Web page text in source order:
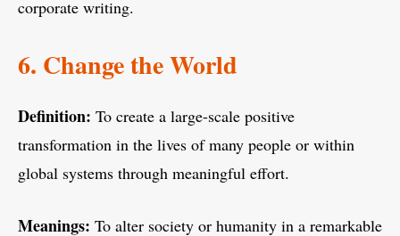
corporate writing.
6. Change the World
Definition: To create a large-scale positive
transformation in the lives of many people or within
global systems through meaningful effort.
Meanings: To alter society or humanity in a remarkable